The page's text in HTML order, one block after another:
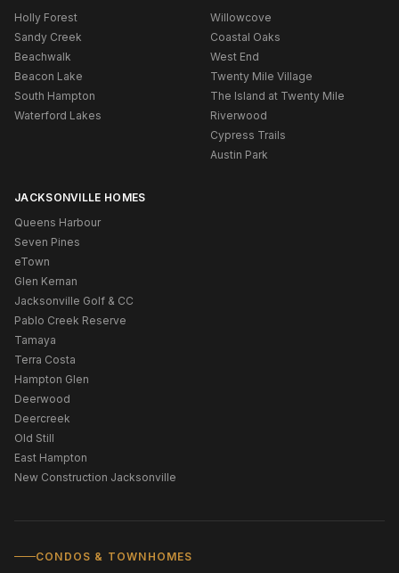
Holly Forest
Sandy Creek
Beachwalk
Beacon Lake
South Hampton
Waterford Lakes
Willowcove
Coastal Oaks
West End
Twenty Mile Village
The Island at Twenty Mile
Riverwood
Cypress Trails
Austin Park
JACKSONVILLE HOMES
Queens Harbour
Seven Pines
eTown
Glen Kernan
Jacksonville Golf & CC
Pablo Creek Reserve
Tamaya
Terra Costa
Hampton Glen
Deerwood
Deercreek
Old Still
East Hampton
New Construction Jacksonville
CONDOS & TOWNHOMES